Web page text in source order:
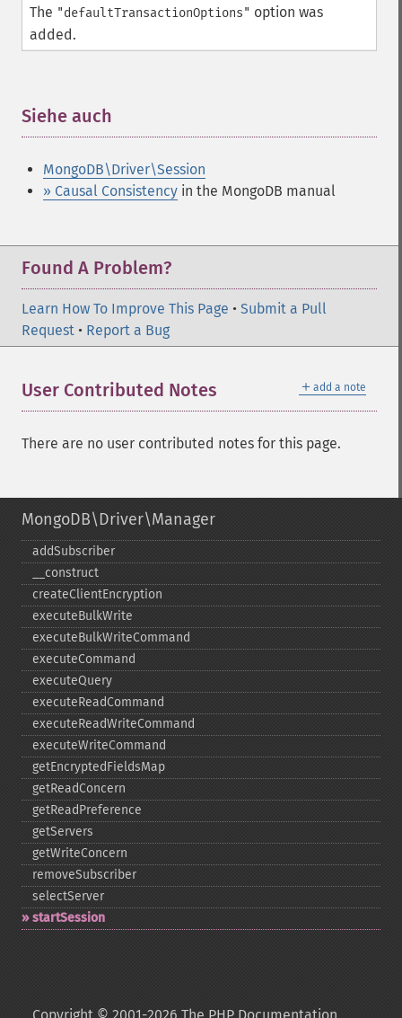
The "defaultTransactionOptions" option was
added.
Siehe auch
MongoDB\Driver\Session
» Causal Consistency in the MongoDB manual
Found A Problem?
Learn How To Improve This Page • Submit a Pull
Request • Report a Bug
＋ add a note
User Contributed Notes
There are no user contributed notes for this page.
MongoDB\Driver\Manager
addSubscriber
_​_​construct
createClientEncryption
executeBulkWrite
executeBulkWriteCommand
executeCommand
executeQuery
executeReadCommand
executeReadWriteCommand
executeWriteCommand
getEncryptedFieldsMap
getReadConcern
getReadPreference
getServers
getWriteConcern
removeSubscriber
selectServer
startSession